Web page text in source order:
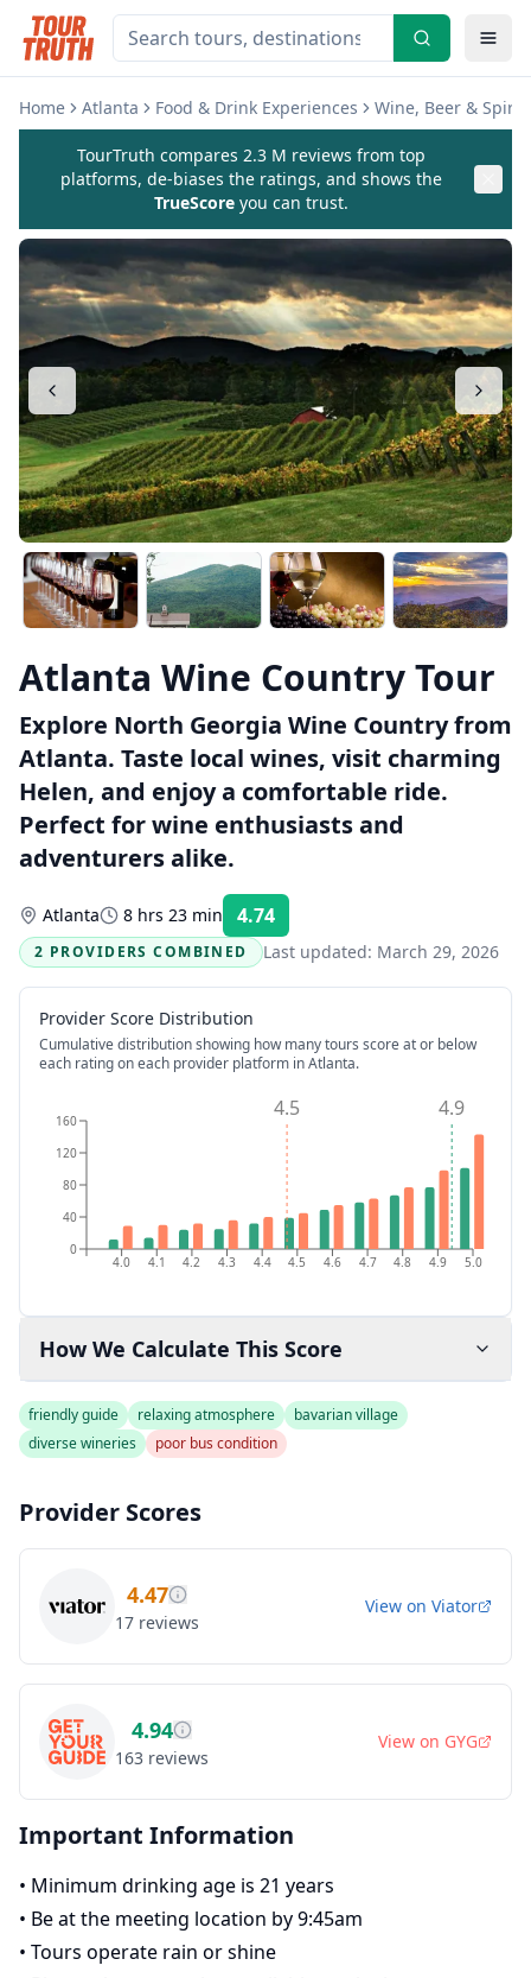
Home Atlanta Food & Drink Experiences Wine, Beer &
TourTruth compares 2.3 M reviews from top
platforms, de-biases the ratings, and shows the
TrueScore you can trust.
Atlanta Wine Country Tour
Explore North Georgia Wine Country from
Atlanta. Taste local wines, visit charming
Helen, and enjoy a comfortable ride.
Perfect for wine enthusiasts and
adventurers alike.
Atlanta 8 hrs 23 min 4.74
2 PROVIDERS COMBINED
Last updated: March 29, 2026
Provider Score Distribution
Cumulative distribution showing how many tours score at or below
each rating on each provider platform in Atlanta.
4.0 4.1 4.2 4.3 4.4 4.5 4.6 4.7 4.8 4.9 5.0
0
40
80
120
160 4.9
4.5
How We Calculate This Score
friendly guide relaxing atmosphere
bavarian village
diverse wineries
poor bus condition
Provider Scores
4.47
17 reviews
View on Viator
4.94
163 reviews
View on GYG
Important Information
• Minimum drinking age is 21 years
• Be at the meeting location by 9:45am
• Tours operate rain or shine